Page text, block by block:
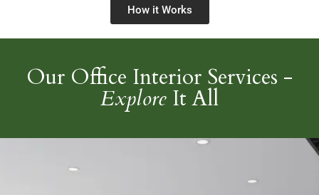
How it Works
Our Office Interior Services -
Explore It All